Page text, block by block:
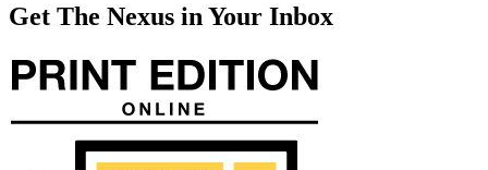
Get The Nexus in Your Inbox